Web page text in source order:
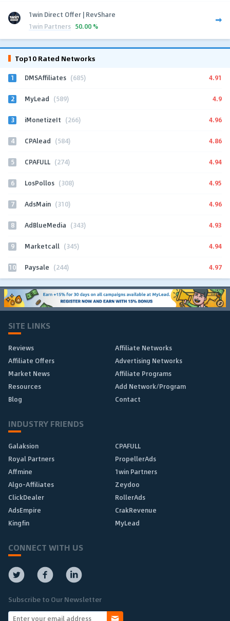
1win Direct Offer | RevShare
1win Partners 50.00 %
Top10 Rated Networks
1 DMSAffiliates (685) 4.91
2 MyLead (589) 4.9
3 iMonetizeIt (266) 4.96
4 CPAlead (584) 4.86
5 CPAFULL (274) 4.94
6 LosPollos (308) 4.95
7 AdsMain (310) 4.96
8 AdBlueMedia (343) 4.93
9 Marketcall (345) 4.94
10 Paysale (244) 4.97
SITE LINKS
Reviews
Affiliate Networks
Affiliate Offers
Advertising Networks
Market News
Affiliate Programs
Resources
Add Network/Program
Blog
Contact
INDUSTRY FRIENDS
Galaksion
CPAFULL
Royal Partners
PropellerAds
Affmine
1win Partners
Algo-Affiliates
Zeydoo
ClickDealer
RollerAds
AdsEmpire
CrakRevenue
Kingfin
MyLead
CONNECT WITH US
Subscribe to Our Newsletter